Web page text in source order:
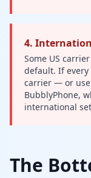
4.
Some US
default. If
carrier — or use
BubblyPhone,
international
The